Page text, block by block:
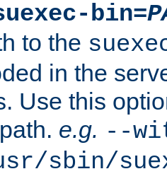
bin=
to the
in the
Use this
e.g. --
sbin/